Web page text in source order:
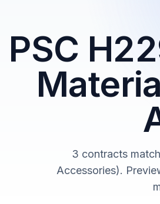
PSC
3 contracts
Accessories).